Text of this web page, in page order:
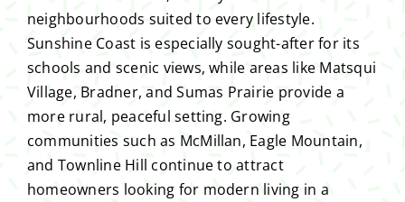
neighbourhoods suited to every lifestyle.
Sunshine Coast is especially sought-after for its
schools and scenic views, while areas like Matsqui
Village, Bradner, and Sumas Prairie provide a
more rural, peaceful setting. Growing
communities such as McMillan, Eagle Mountain,
and Townline Hill continue to attract
homeowners looking for modern living in a